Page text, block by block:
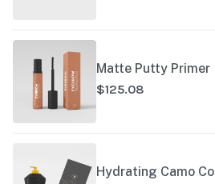
Matte Putty Primer
$125.08
Hydrating Camo